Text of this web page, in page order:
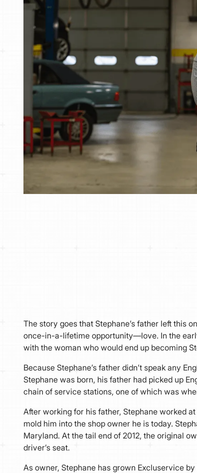
The story goes that Stephane’s father left this
once-in-a-lifetime opportunity—love. In the
with the woman who would end up becoming
Because Stephane’s father didn’t speak any
Stephane was born, his father had picked up
chain of service stations, one of which was
After working for his father, Stephane worked
mold him into the shop owner he is today.
Maryland. At the tail end of 2012, the original
driver’s seat.
As owner, Stephane has grown Excluservice